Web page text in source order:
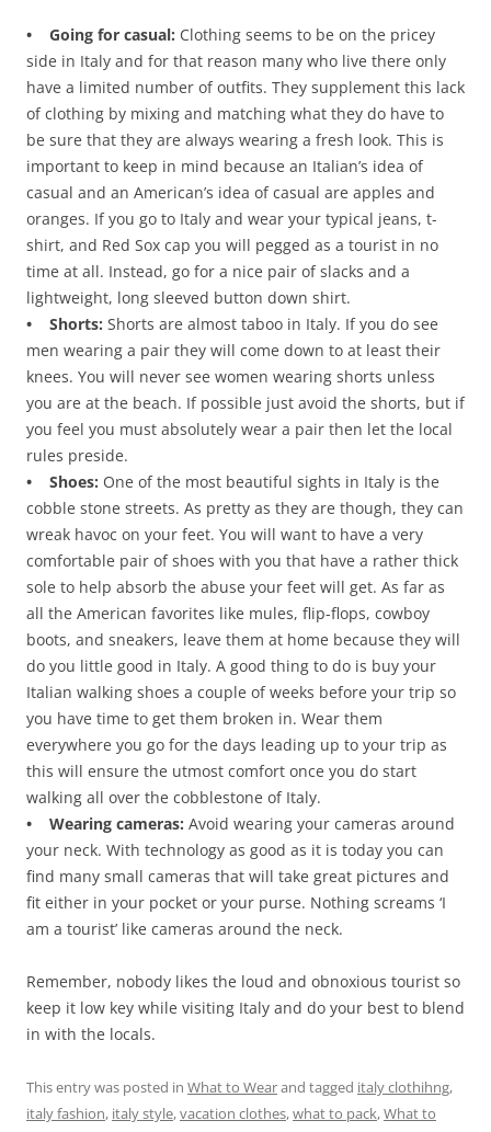
• Going for casual: Clothing seems to be on the pricey
side in Italy and for that reason many who live there only
have a limited number of outfits. They supplement this lack
of clothing by mixing and matching what they do have to
be sure that they are always wearing a fresh look. This is
important to keep in mind because an Italian’s idea of
casual and an American’s idea of casual are apples and
oranges. If you go to Italy and wear your typical jeans, t-
shirt, and Red Sox cap you will pegged as a tourist in no
time at all. Instead, go for a nice pair of slacks and a
lightweight, long sleeved button down shirt.
• Shorts: Shorts are almost taboo in Italy. If you do see
men wearing a pair they will come down to at least their
knees. You will never see women wearing shorts unless
you are at the beach. If possible just avoid the shorts, but if
you feel you must absolutely wear a pair then let the local
rules preside.
• Shoes: One of the most beautiful sights in Italy is the
cobble stone streets. As pretty as they are though, they can
wreak havoc on your feet. You will want to have a very
comfortable pair of shoes with you that have a rather thick
sole to help absorb the abuse your feet will get. As far as
all the American favorites like mules, flip-flops, cowboy
boots, and sneakers, leave them at home because they will
do you little good in Italy. A good thing to do is buy your
Italian walking shoes a couple of weeks before your trip so
you have time to get them broken in. Wear them
everywhere you go for the days leading up to your trip as
this will ensure the utmost comfort once you do start
walking all over the cobblestone of Italy.
• Wearing cameras: Avoid wearing your cameras around
your neck. With technology as good as it is today you can
find many small cameras that will take great pictures and
fit either in your pocket or your purse. Nothing screams ‘I
am a tourist’ like cameras around the neck.
Remember, nobody likes the loud and obnoxious tourist so
keep it low key while visiting Italy and do your best to blend
in with the locals.
This entry was posted in What to Wearand tagged italy clothihng,
italy fashion, italy style,vacation clothes,what to pack,What to